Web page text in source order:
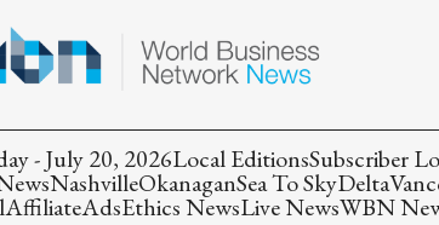
- July 20, 2026Local EditionsSubscriber
NashvilleOkanaganSea To SkyDelta
AffiliateAdsEthics NewsLive NewsWBN